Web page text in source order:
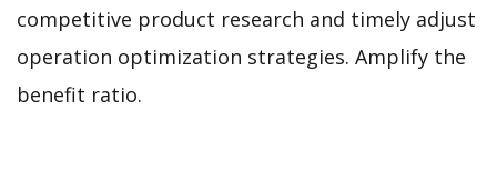
competitive product research and timely adjust
operation optimization strategies. Amplify the
benefit ratio.